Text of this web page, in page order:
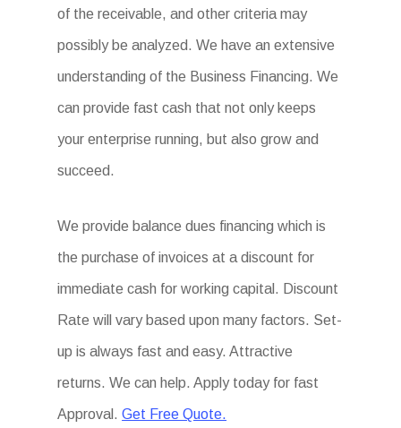
of the receivable, and other criteria may
possibly be analyzed. We have an extensive
understanding of the Business Financing. We
can provide fast cash that not only keeps
your enterprise running, but also grow and
succeed.
We provide balance dues financing which is
the purchase of invoices at a discount for
immediate cash for working capital. Discount
Rate will vary based upon many factors. Set-
up is always fast and easy. Attractive
returns. We can help. Apply today for fast
Approval.Get Free Quote.